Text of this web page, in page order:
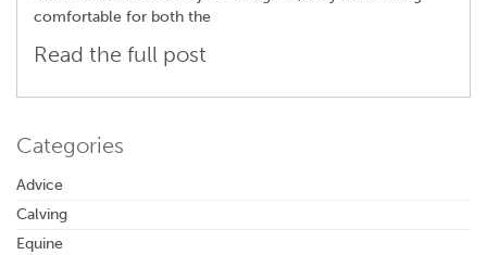
comfortable for both the
Read the full post
Categories
Advice
Calving
Equine